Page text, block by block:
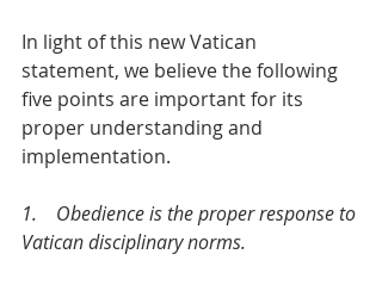
In light of this new Vatican
statement, we believe the following
five points are important for its
proper understanding and
implementation.
1.    Obedience is the proper response to
Vatican disciplinary norms.